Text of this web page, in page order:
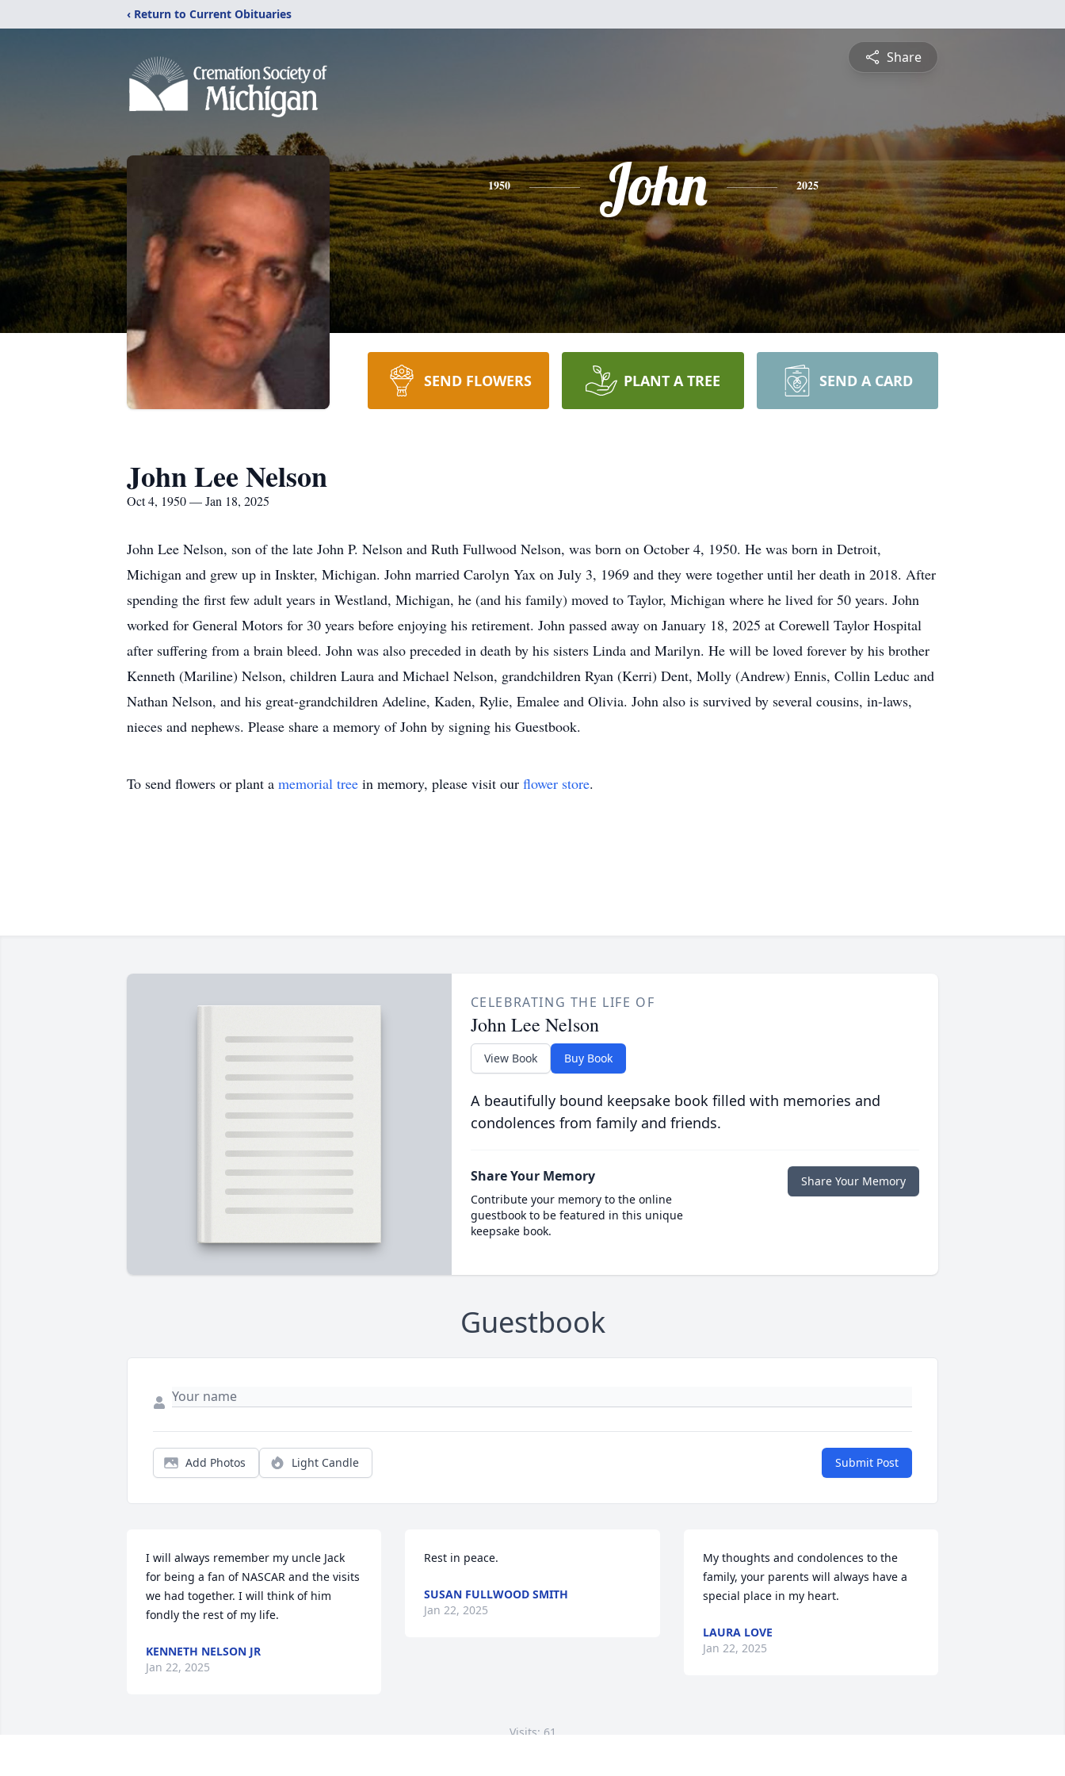
‹ Return to Current Obituaries
Share
1950 John 2025
SEND FLOWERS PLANT A TREE SEND A CARD
John Lee Nelson
Oct 4, 1950 — Jan 18, 2025
John Lee Nelson, son of the late John P. Nelson and Ruth Fullwood Nelson, was born on October 4, 1950. He was born in Detroit,
Michigan and grew up in Inskter, Michigan. John married Carolyn Yax on July 3, 1969 and they were together until her death in 2018. After
spending the first few adult years in Westland, Michigan, he (and his family) moved to Taylor, Michigan where he lived for 50 years. John
worked for General Motors for 30 years before enjoying his retirement. John passed away on January 18, 2025 at Corewell Taylor Hospital
after suffering from a brain bleed. John was also preceded in death by his sisters Linda and Marilyn. He will be loved forever by his brother
Kenneth (Mariline) Nelson, children Laura and Michael Nelson, grandchildren Ryan (Kerri) Dent, Molly (Andrew) Ennis, Collin Leduc and
Nathan Nelson, and his great-grandchildren Adeline, Kaden, Rylie, Emalee and Olivia. John also is survived by several cousins, in-laws,
nieces and nephews. Please share a memory of John by signing his Guestbook.
To send flowers or plant a memorial tree in memory, please visit our flower store.
CELEBRATING THE LIFE OF
John Lee Nelson
View Book Buy Book
A beautifully bound keepsake book filled with memories and
condolences from family and friends.
Share Your Memory
Contribute your memory to the online
guestbook to be featured in this unique
keepsake book.
Share Your Memory
Guestbook
Add Photos Light Candle Submit Post
I will always remember my uncle Jack
for being a fan of NASCAR and the visits
we had together. I will think of him
fondly the rest of my life.
KENNETH NELSON JR
Jan 22, 2025
Rest in peace.
SUSAN FULLWOOD SMITH
Jan 22, 2025
My thoughts and condolences to the
family, your parents will always have a
special place in my heart.
LAURA LOVE
Jan 22, 2025
Visits: 61